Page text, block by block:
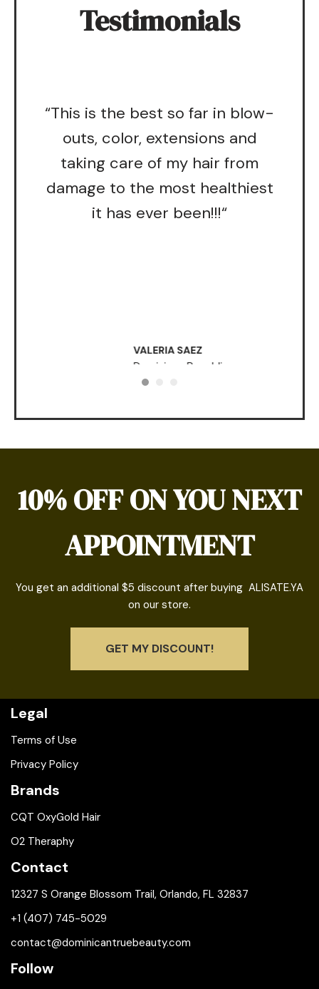
Testimonials
“This is the best so far in blow-
outs, color, extensions and
taking care of my hair from
damage to the most healthiest
it has ever been!!!“
VALERIA SAEZ
Dominican Republic
10% OFF ON YOU NEXT
APPOINTMENT
You get an additional $5 discount after buying ALISATE.YA
on our store.
GET MY DISCOUNT!
Legal
Terms of Use
Privacy Policy
Brands
CQT OxyGold Hair
O2 Theraphy
Contact
12327 S Orange Blossom Trail, Orlando, FL 32837
+1 (407) 745-5029
contact@dominicantruebeauty.com
Follow